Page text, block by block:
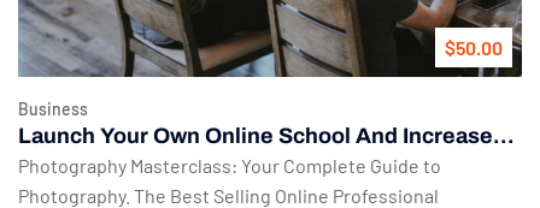
$50.00
Business
Launch Your Own Online School And Increase
Your Profits
Photography Masterclass: Your Complete Guide to
Photography. The Best Selling Online Professional